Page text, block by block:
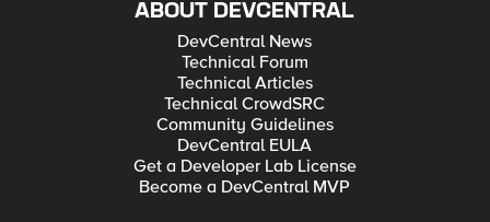
ABOUT DEVCENTRAL
DevCentral News
Technical Forum
Technical Articles
Technical CrowdSRC
Community Guidelines
DevCentral EULA
Get a Developer Lab License
Become a DevCentral MVP